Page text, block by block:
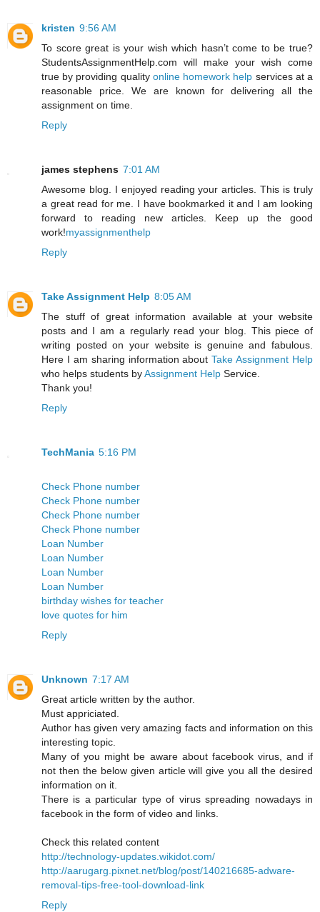
kristen 9:56 AM
To score great is your wish which hasn’t come to be true?
StudentsAssignmentHelp.com will make your wish come
true by providing quality online homework help services at a
reasonable price. We are known for delivering all the
assignment on time.
Reply
james stephens 7:01 AM
Awesome blog. I enjoyed reading your articles. This is truly
a great read for me. I have bookmarked it and I am looking
forward to reading new articles. Keep up the good
work!myassignmenthelp
Reply
Take Assignment Help 8:05 AM
The stuff of great information available at your website
posts and I am a regularly read your blog. This piece of
writing posted on your website is genuine and fabulous.
Here I am sharing information aboutTake Assignment Help
who helps students byAssignment Help Service.
Thank you!
Reply
TechMania 5:16 PM
Check Phone number
Check Phone number
Check Phone number
Check Phone number
Loan Number
Loan Number
Loan Number
Loan Number
birthday wishes for teacher
love quotes for him
Reply
Unknown 7:17 AM
Great article written by the author.
Must appriciated.
Author has given very amazing facts and information on this
interesting topic.
Many of you might be aware about facebook virus, and if
not then the below given article will give you all the desired
information on it.
There is a particular type of virus spreading nowadays in
facebook in the form of video and links.
Check this related content
http://technology-updates.wikidot.com/
http://aarugarg.pixnet.net/blog/post/140216685-adware-
removal-tips-free-tool-download-link
Reply